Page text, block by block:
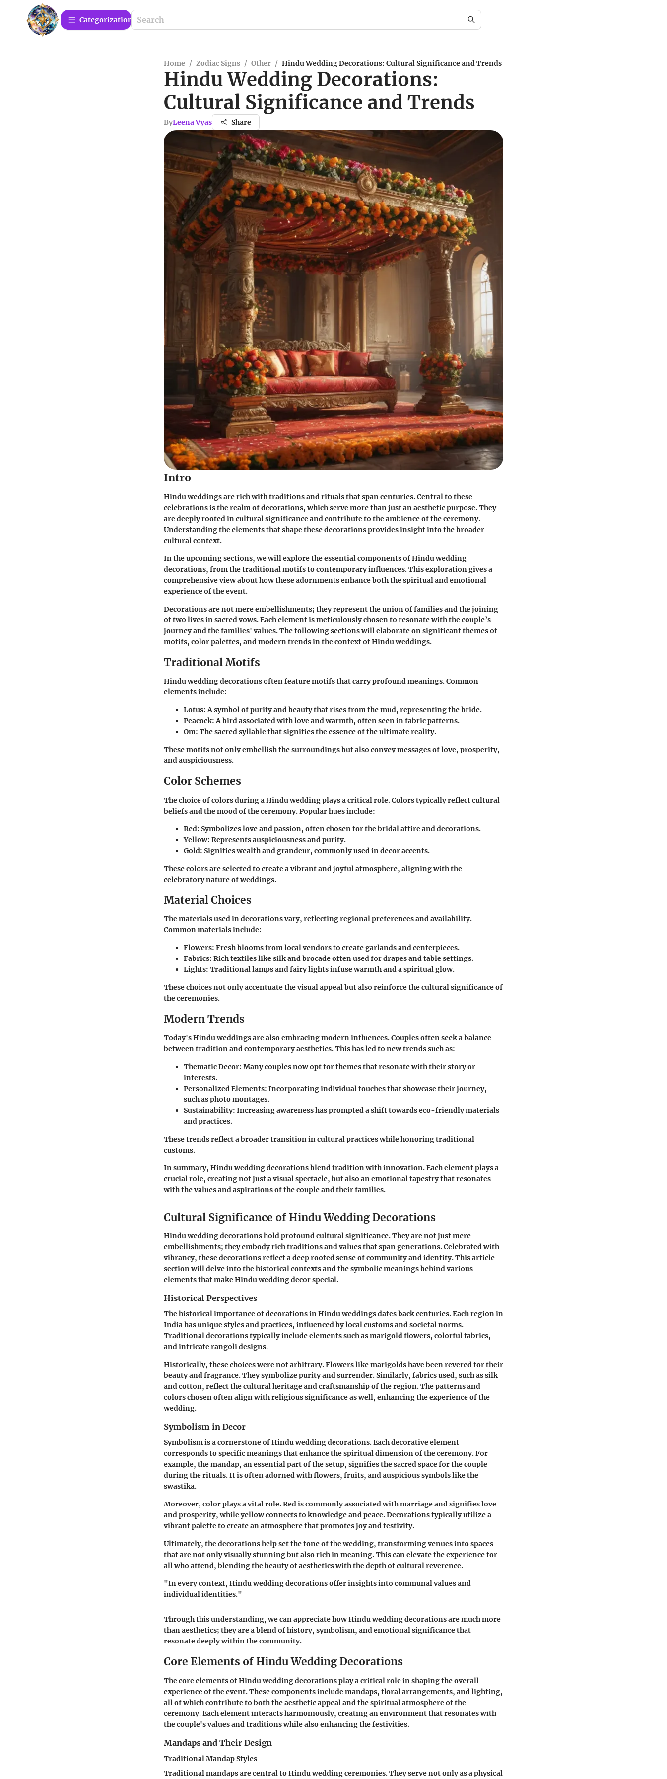
Сategorization
Home / Zodiac Signs / Other / Hindu Wedding Decorations: Cultural Significance and Trends
Hindu Wedding Decorations:
Cultural Significance and Trends
ByLeena Vyas Share
Intro
Hindu weddings are rich with traditions and rituals that span centuries. Central to these
celebrations is the realm ofdecorations, which serve more than just an aesthetic purpose. They
are deeply rooted in cultural significance and contribute to the ambience of the ceremony.
Understanding the elements that shape these decorations provides insight into the broader
cultural context.
In the upcoming sections, we will explore the essential components of Hindu wedding
decorations, from the traditional motifs to contemporary influences. This exploration gives a
comprehensive view about how these adornments enhance both the spiritual and emotional
experience of the event.
Decorations are not mere embellishments; they represent the union of families and the joining
of two lives in sacred vows. Each element is meticulously chosen to resonate with the couple’s
journey and the families' values. The following sections will elaborate on significant themes of
motifs, color palettes, and modern trends in the context of Hindu weddings.
Traditional Motifs
Hindu wedding decorations often feature motifs that carry profound meanings. Common
elements include:
Lotus: A symbol of purity and beauty that rises from the mud, representing the bride.
Peacock: A bird associated with love and warmth, often seen in fabric patterns.
Om: The sacred syllable that signifies the essence of the ultimate reality.
These motifs not only embellish the surroundings but also convey messages of love, prosperity,
and auspiciousness.
Color Schemes
The choice of colors during a Hindu wedding plays a critical role. Colors typically reflect cultural
beliefs and the mood of the ceremony. Popular hues include:
Red: Symbolizes love and passion, often chosen for the bridal attire and decorations.
Yellow: Represents auspiciousness and purity.
Gold: Signifies wealth and grandeur, commonly used in decor accents.
These colors are selected to create a vibrant and joyful atmosphere, aligning with the
celebratory nature of weddings.
Material Choices
The materials used in decorations vary, reflecting regional preferences and availability.
Common materials include:
Flowers: Fresh blooms from local vendors to create garlands and centerpieces.
Fabrics: Rich textiles like silk and brocade often used for drapes and table settings.
Lights: Traditional lamps and fairy lights infuse warmth and a spiritual glow.
These choices not only accentuate the visual appeal but also reinforce the cultural significance of
the ceremonies.
Modern Trends
Today's Hindu weddings are also embracing modern influences. Couples often seek a balance
between tradition and contemporary aesthetics. This has led to new trends such as:
Thematic Decor: Many couples now opt for themes that resonate with their story or
interests.
Personalized Elements: Incorporating individual touches that showcase their journey,
such as photo montages.
Sustainability: Increasing awareness has prompted a shift towards eco-friendly materials
and practices.
These trends reflect a broader transition in cultural practices while honoring traditional
customs.
In summary, Hindu wedding decorations blend tradition with innovation. Each element plays a
crucial role, creating not just a visual spectacle, but also an emotional tapestry that resonates
with the values and aspirations of the couple and their families.
Cultural Significance of Hindu Wedding Decorations
Hindu wedding decorations hold profound cultural significance. They are not just mere
embellishments; they embody rich traditions and values that span generations. Celebrated with
vibrancy, these decorations reflect a deep rooted sense of community and identity. This article
section will delve into the historical contexts and the symbolic meanings behind various
elements that make Hindu wedding decor special.
Historical Perspectives
The historical importance of decorations in Hindu weddings dates back centuries. Each region in
India has unique styles and practices, influenced by local customs and societal norms.
Traditional decorations typically include elements such as marigold flowers, colorful fabrics,
and intricate rangoli designs.
Historically, these choices were not arbitrary. Flowers like marigolds have been revered for their
beauty and fragrance. They symbolize purity and surrender. Similarly, fabrics used, such as silk
and cotton, reflect the cultural heritage and craftsmanship of the region. The patterns and
colors chosen often align with religious significance as well, enhancing the experience of the
wedding.
Symbolism in Decor
Symbolism is a cornerstone of Hindu wedding decorations. Each decorative element
corresponds to specific meanings that enhance the spiritual dimension of the ceremony. For
example, the mandap, an essential part of the setup, signifies the sacred space for the couple
during the rituals. It is often adorned with flowers, fruits, and auspicious symbols like the
swastika.
Moreover, color plays a vital role. Red is commonly associated with marriage and signifies love
and prosperity, while yellow connects to knowledge and peace. Decorations typically utilize a
vibrant palette to create an atmosphere that promotes joy and festivity.
Ultimately, the decorations help set the tone of the wedding, transforming venues into spaces
that are not only visually stunning but also rich in meaning. This can elevate the experience for
all who attend, blending the beauty of aesthetics with the depth of cultural reverence.
"In every context, Hindu wedding decorations offer insights into communal values and
individual identities."
Through this understanding, we can appreciate how Hindu wedding decorations are much more
than aesthetics; they are a blend of history, symbolism, and emotional significance that
resonate deeply within the community.
Core Elements of Hindu Wedding Decorations
The core elements of Hindu wedding decorations play a critical role in shaping the overall
experience of the event. These components include mandaps, floral arrangements, and lighting,
all of which contribute to both the aesthetic appeal and the spiritual atmosphere of the
ceremony. Each element interacts harmoniously, creating an environment that resonates with
the couple's values and traditions while also enhancing the festivities.
Mandaps and Their Design
Traditional Mandap Styles
Traditional mandaps are central to Hindu wedding ceremonies. They serve not only as a physical